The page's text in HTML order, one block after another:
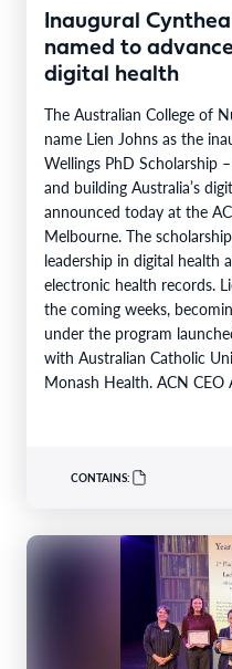
Inaugural
named to
digital health
The Australian College of
name Lien Johns as the
Wellings PhD Scholarship
and building Australia’s
announced today at the
Melbourne. The
leadership in digital health
electronic health records.
the coming weeks,
under the program
with Australian Catholic
Monash Health. ACN
CONTAINS: